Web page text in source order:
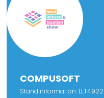
COMPUSOFT
Stand information: LLT4922